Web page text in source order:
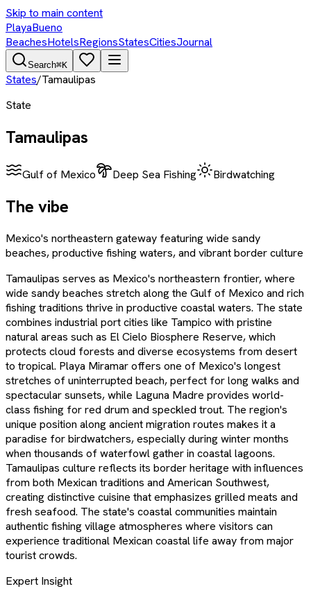
Skip to main content
PlayaBueno
BeachesHotelsRegionsStatesCitiesJournal
Search⌘K
States/Tamaulipas
State
Tamaulipas
Gulf of Mexico Deep Sea Fishing Birdwatching
The vibe
Mexico's northeastern gateway featuring wide sandy
beaches, productive fishing waters, and vibrant border culture
Tamaulipas serves as Mexico's northeastern frontier, where
wide sandy beaches stretch along the Gulf of Mexico and rich
fishing traditions thrive in productive coastal waters. The state
combines industrial port cities like Tampico with pristine
natural areas such as El Cielo Biosphere Reserve, which
protects cloud forests and diverse ecosystems from desert
to tropical. Playa Miramar offers one of Mexico's longest
stretches of uninterrupted beach, perfect for long walks and
spectacular sunsets, while Laguna Madre provides world-
class fishing for red drum and speckled trout. The region's
unique position along ancient migration routes makes it a
paradise for birdwatchers, especially during winter months
when thousands of waterfowl gather in coastal lagoons.
Tamaulipas culture reflects its border heritage with influences
from both Mexican traditions and American Southwest,
creating distinctive cuisine that emphasizes grilled meats and
fresh seafood. The state's coastal communities maintain
authentic fishing village atmospheres where visitors can
experience traditional Mexican coastal life away from major
tourist crowds.
Expert Insight